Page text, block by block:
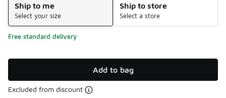
Ship to me
Select your size
Ship to store
Select a store
Free standard delivery
Add to bag
Excluded from discount